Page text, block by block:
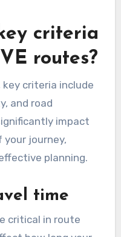
to keep your app
latest features and